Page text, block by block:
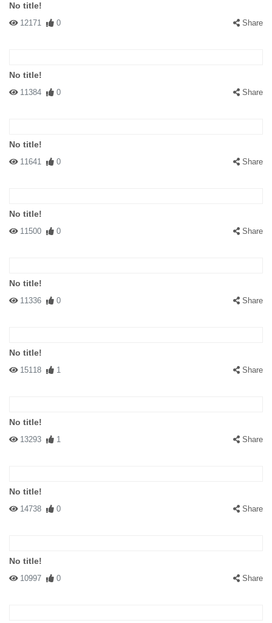
No title!
12171 0 Share
No title!
11384 0 Share
No title!
11641 0 Share
No title!
11500 0 Share
No title!
11336 0 Share
No title!
15118 1 Share
No title!
13293 1 Share
No title!
14738 0 Share
No title!
10997 0 Share